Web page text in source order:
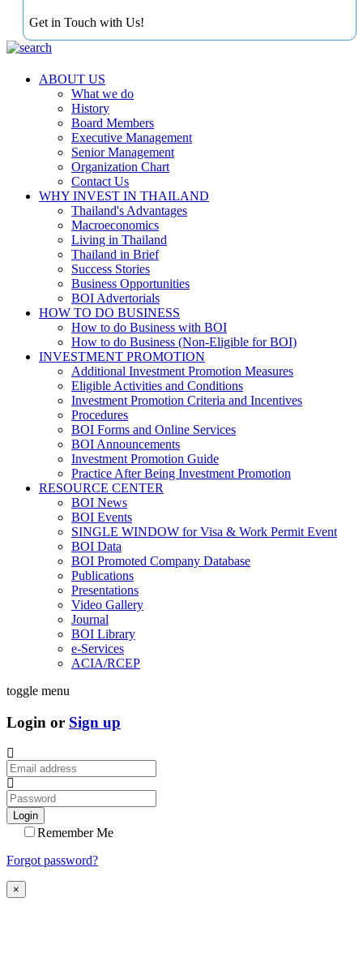
Get in Touch with Us!
ABOUT US
What we do
History
Board Members
Executive Management
Senior Management
Organization Chart
Contact Us
WHY INVEST IN THAILAND
Thailand's Advantages
Macroeconomics
Living in Thailand
Thailand in Brief
Success Stories
Business Opportunities
BOI Advertorials
HOW TO DO BUSINESS
How to do Business with BOI
How to do Business (Non-Eligible for BOI)
INVESTMENT PROMOTION
Additional Investment Promotion Measures
Eligible Activities and Conditions
Investment Promotion Criteria and Incentives
Procedures
BOI Forms and Online Services
BOI Announcements
Investment Promotion Guide
Practice After Being Investment Promotion
RESOURCE CENTER
BOI News
BOI Events
SINGLE WINDOW for Visa & Work Permit Event
BOI Data
BOI Promoted Company Database
Publications
Presentations
Video Gallery
Journal
BOI Library
e-Services
ACIA/RCEP
toggle menu
Login or Sign up
Login
Remember Me
Forgot password?
×